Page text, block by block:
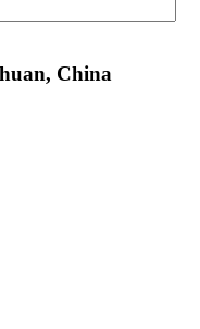
China